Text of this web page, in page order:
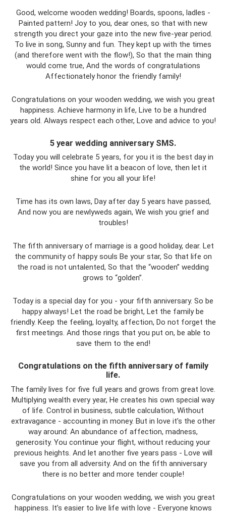
Good, welcome wooden wedding! Boards, spoons, ladles -
Painted pattern! Joy to you, dear ones, so that with new
strength you direct your gaze into the new five-year period.
To live in song, Sunny and fun. They kept up with the times
(and therefore went with the flow!), So that the main thing
would come true, And the words of congratulations
Affectionately honor the friendly family!
Congratulations on your wooden wedding, we wish you great
happiness. Achieve harmony in life, Live to be a hundred
years old. Always respect each other, Love and advice to you!
5 year wedding anniversary SMS.
Today you will celebrate 5 years, for you it is the best day in
the world! Since you have lit a beacon of love, then let it
shine for you all your life!
Time has its own laws, Day after day 5 years have passed,
And now you are newlyweds again, We wish you grief and
troubles!
The fifth anniversary of marriage is a good holiday, dear. Let
the community of happy souls Be your star, So that life on
the road is not untalented, So that the “wooden” wedding
grows to “golden”.
Today is a special day for you - your fifth anniversary. So be
happy always! Let the road be bright, Let the family be
friendly. Keep the feeling, loyalty, affection, Do not forget the
first meetings. And those rings that you put on, be able to
save them to the end!
Congratulations on the fifth anniversary of family
life.
The family lives for five full years and grows from great love.
Multiplying wealth every year, He creates his own special way
of life. Control in business, subtle calculation, Without
extravagance - accounting in money. But in love it’s the other
way around: An abundance of affection, madness,
generosity. You continue your flight, without reducing your
previous heights. And let another five years pass - Love will
save you from all adversity. And on the fifth anniversary
there is no better and more tender couple!
Congratulations on your wooden wedding, we wish you great
happiness. It’s easier to live life with love - Everyone knows